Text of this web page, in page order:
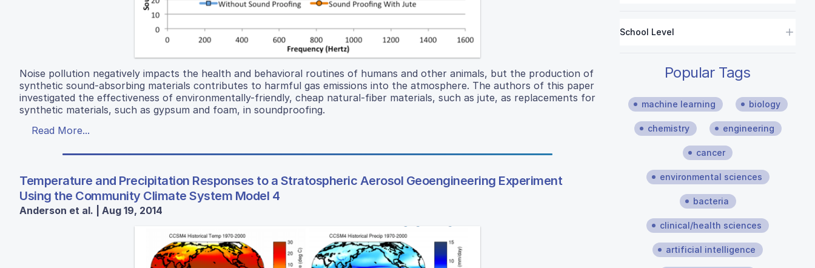
Noise pollution negatively impacts the health and behavioral routines of humans and other animals, but the production of
synthetic sound-absorbing materials contributes to harmful gas emissions into the atmosphere. The authors of this paper
investigated the effectiveness of environmentally-friendly, cheap natural-fiber materials, such as jute, as replacements for
synthetic materials, such as gypsum and foam, in soundproofing.
Read More...
Temperature and Precipitation Responses to a Stratospheric Aerosol Geoengineering Experiment
Using the Community Climate System Model 4
Anderson et al. | Aug 19, 2014
School Level
Popular Tags
machine learning biology
chemistry engineering
cancer
environmental sciences
bacteria
clinical/health sciences
artificial intelligence